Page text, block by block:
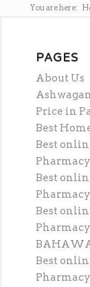
You are here:
PAGES
About Us
Price in
Best
Best
Best
Best
Best